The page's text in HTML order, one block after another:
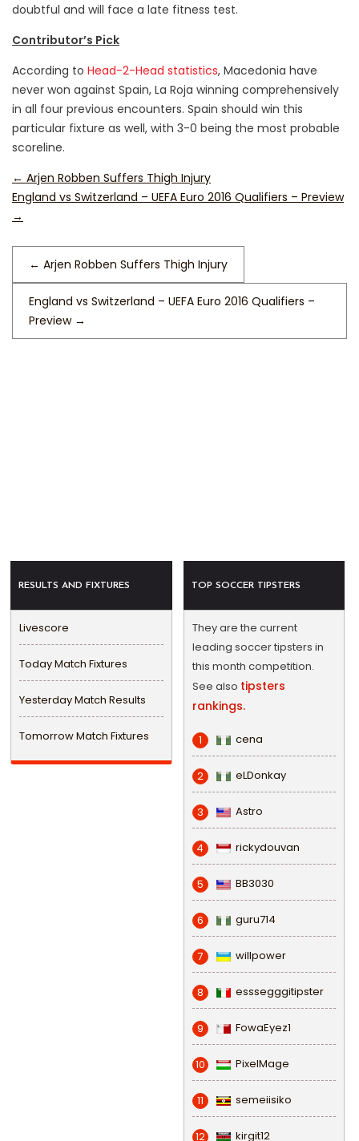
doubtful and will face a late fitness test.
Contributor’s Pick
According to Head-2-Head statistics, Macedonia have
never won against Spain, La Roja winning comprehensively
in all four previous encounters. Spain should win this
particular fixture as well, with 3-0 being the most probable
scoreline.
← Arjen Robben Suffers Thigh Injury
England vs Switzerland – UEFA Euro 2016 Qualifiers – Preview
→
← Arjen Robben Suffers Thigh Injury
England vs Switzerland – UEFA Euro 2016 Qualifiers –
Preview →
RESULTS AND FIXTURES
Livescore
Today Match Fixtures
Yesterday Match Results
Tomorrow Match Fixtures
TOP SOCCER TIPSTERS
They are the current
leading soccer tipsters in
this month competition.
See also tipsters
rankings.
1 cena
2 eLDonkay
3 Astro
4 rickydouvan
5 BB3030
6 guru714
7 willpower
8 esssegggitipster
9 FowaEyez1
10 PixelMage
11 semeiisiko
12 kirgit12